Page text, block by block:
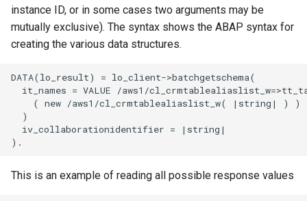
instance ID, or in some cases two arguments may be
mutually exclusive). The syntax shows the ABAP syntax for
creating the various data structures.
DATA(lo_result) = lo_client->batchgetschema(
it_names = VALUE /aws1/
    ( new /aws1/cl_crmtablealiaslist_w( |string| ) )
  )
  iv_collaborationidentifier = |string|
This is an example of reading all possible response values